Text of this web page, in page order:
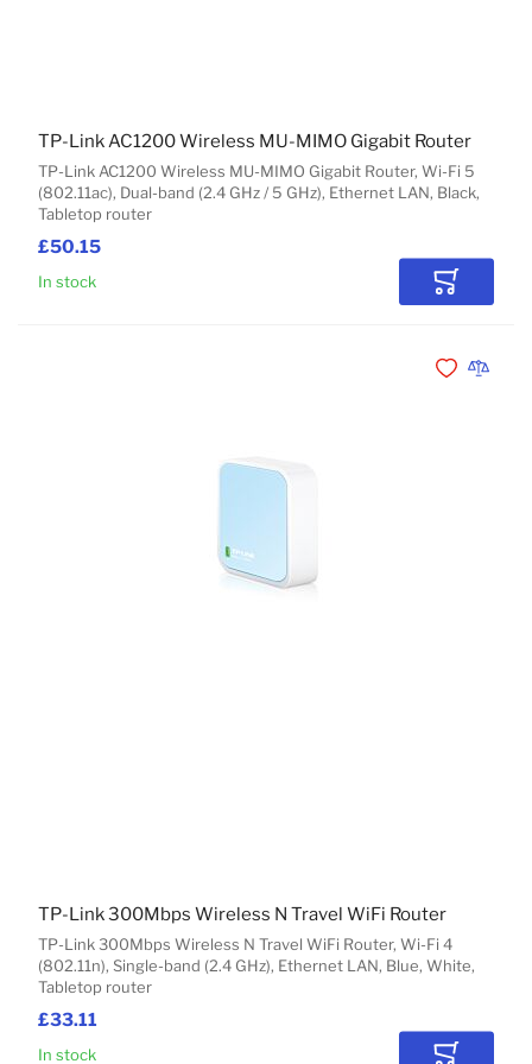
£50.15
TP-Link AC1200 Wireless MU-MIMO Gigabit Router, Wi-Fi 5
(802.11ac), Dual-band (2.4 GHz / 5 GHz), Ethernet LAN, Black,
Tabletop router
TP-Link AC1200 Wireless MU-MIMO Gigabit Router
In stock Add to
£33.11
TP-Link 300Mbps Wireless N Travel WiFi Router, Wi-Fi 4
(802.11n), Single-band (2.4 GHz), Ethernet LAN, Blue, White,
Tabletop router
TP-Link 300Mbps Wireless N Travel WiFi Router
In stock
Add toAdd to